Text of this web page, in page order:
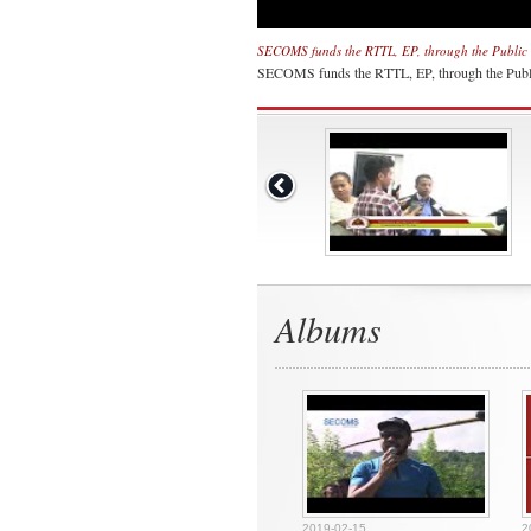
SECOMS funds the RTTL, EP, through the Public
SECOMS funds the RTTL, EP, through the
Albums
2019-02-15